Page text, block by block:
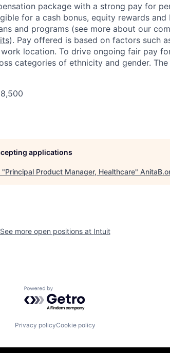
package with a strong pay for
for a cash bonus, equity rewards and
and programs (see more about our
). Pay offered is based on factors such
location. To drive ongoing fair pay
categories of ethnicity and gender.
applications
"Principal Product Manager, Healthcare"
See more open positions at Intuit
Powered by Getro.com
Privacy policyCookie policy